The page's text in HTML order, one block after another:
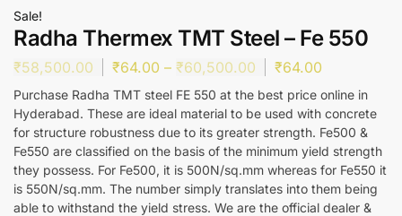
Sale!
Radha Thermex TMT Steel – Fe 550
₹58,500.00 ₹64.00 – ₹60,500.00 ₹64.00
Purchase Radha TMT steel FE 550 at the best price online in
Hyderabad. These are ideal material to be used with concrete
for structure robustness due to its greater strength. Fe500 &
Fe550 are classified on the basis of the minimum yield strength
they possess. For Fe500, it is 500N/sq.mm whereas for Fe550 it
is 550N/sq.mm. The number simply translates into them being
able to withstand the yield stress. We are the official dealer &